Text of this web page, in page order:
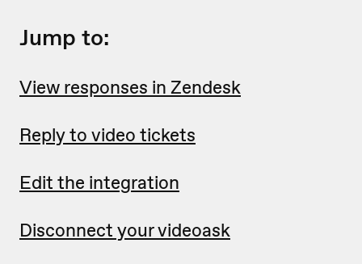
Jump to:
View responses in Zendesk
Reply to video tickets
Edit the integration
Disconnect your videoask